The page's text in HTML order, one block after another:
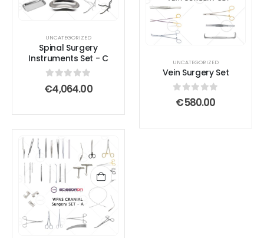
UNCATEGORIZED
Spinal Surgery
Instruments Set - C
0 out of 5
€4,064.00
UNCATEGORIZED
Vein Surgery Set
0out of 5
€580.00